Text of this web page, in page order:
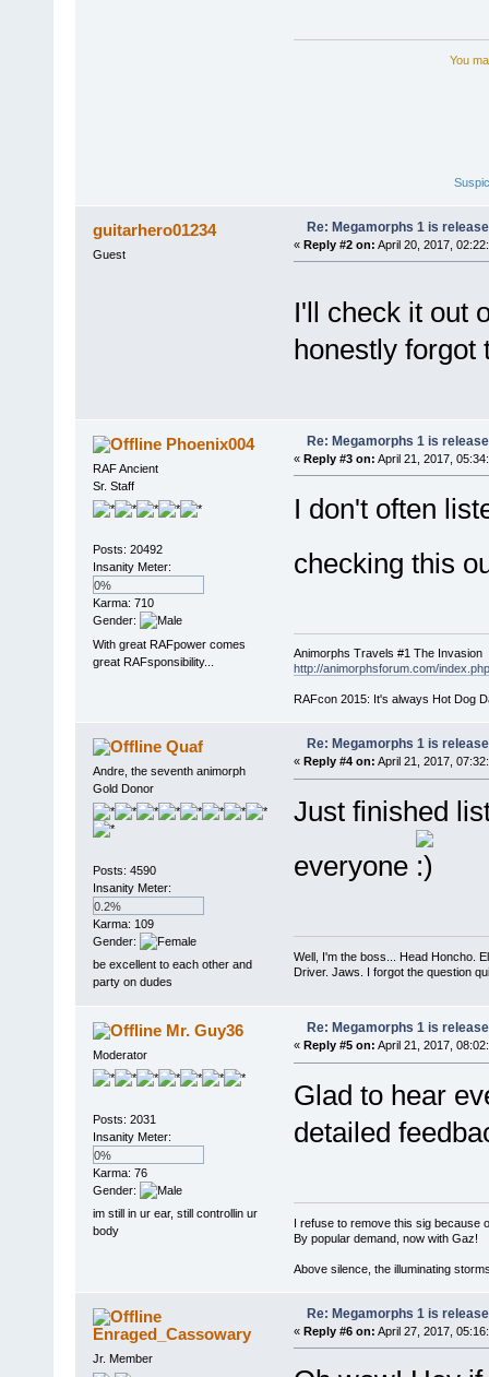
You
guitarhero01234
Guest
Re: Megamorphs 1 is
« Reply #2 on: April 20, 2017,
I'll check it out
honestly forgot
Phoenix004
RAF Ancient
Sr. Staff
Posts: 20492
Insanity Meter:
0%
Karma: 710
Gender:
With great RAFpower comes
great RAFsponsibility...
Re: Megamorphs 1 is
« Reply #3 on: April 21, 2017,
I don't often
checking this
Animorphs Travels #1 The Invasion
http://animorphsforum.com/
RAFcon 2015: It's always Hot Dog
Quaf
Andre, the seventh animorph
Gold Donor
Posts: 4590
Insanity Meter:
0.2%
Karma: 109
Gender:
be excellent to each other and
party on dudes
Re: Megamorphs 1 is
« Reply #4 on: April 21, 2017,
Just finished
everyone
Well, I'm the boss... Head Honcho.
Driver. Jaws. I forgot the question
Mr. Guy36
Moderator
Posts: 2031
Insanity Meter:
0%
Karma: 76
Gender:
im still in ur ear, still controllin ur
body
Re: Megamorphs 1 is
« Reply #5 on: April 21, 2017,
Glad to hear
detailed
I refuse to remove this sig because
By popular demand, now with Gaz!
Above silence, the illuminating
Enraged_Cassowary
Jr. Member
Re: Megamorphs 1 is
« Reply #6 on: April 27, 2017,